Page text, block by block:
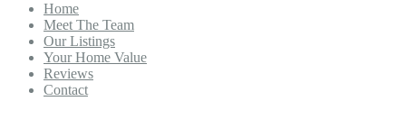
Home
Meet The Team
Our Listings
Your Home Value
Reviews
Contact